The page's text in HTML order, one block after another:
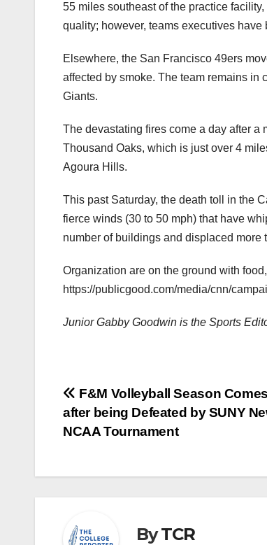
55 miles southeast of the practice
quality; however, teams executives
Elsewhere, the San Francisco 49ers
affected by smoke. The team remains in
Giants.
The devastating fires come a day after
Thousand Oaks, which is just over 4
Agoura Hills.
This past Saturday, the death toll in the
fierce winds (30 to 50 mph) that have
number of buildings and displaced more
Organization are on the ground with
https://publicgood.com/media/cnn/
Junior Gabby Goodwin is the Sports
Post
navigation
F&M Volleyball Season
after being Defeated by SUNY
NCAA Tournament
ByTCR